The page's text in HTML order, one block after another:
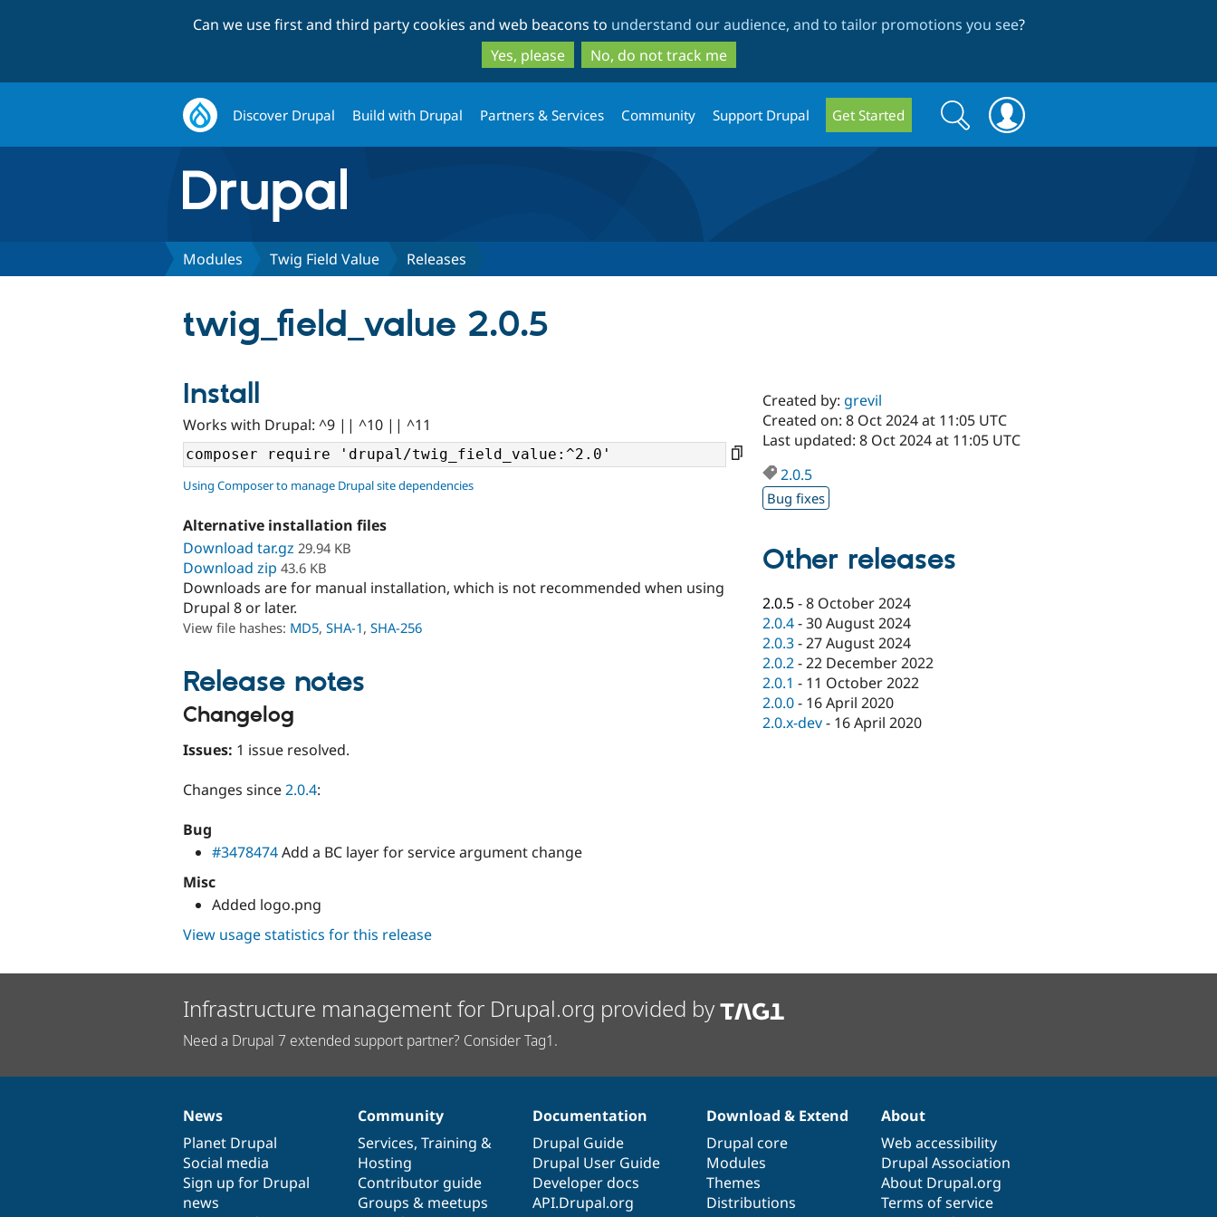
to
main
content
to
search
Can we use first and third party cookies and web beacons to understand our audience, and to tailor promotions you see?
Yes, please
No, do not track me
Discover Drupal Build with Drupal Partners & Services Community Support Drupal Get Started
Search
form
Search
Modules Twig Field Value Releases
twig_field_value 2.0.5
Install
Works with Drupal: ^9 || ^10 || ^11
Using Composer to manage Drupal site dependencies
Alternative installation files
Download tar.gz 29.94 KB
Download zip 43.6 KB
Downloads are for manual installation, which is not recommended when using
Drupal 8 or later.
View file hashes: MD5, SHA-1, SHA-256
Release notes
Changelog
Issues: 1 issue resolved.
Changes since2.0.4:
Bug
#3478474Add a BC layer for service argument change
Misc
Added logo.png
Created by: grevil
Created on: 8 Oct 2024 at 11:05 UTC
Last updated: 8 Oct 2024 at 11:05 UTC
2.0.5
Bug fixes
Other releases
2.0.5-8 October 2024
2.0.4-30 August 2024
2.0.3-27 August 2024
2.0.2-22 December 2022
2.0.1 - 11 October 2022
2.0.0- 16 April 2020
2.0.x-dev- 16 April 2020
View usage statistics for this release
Infrastructure management for Drupal.org provided by
Need a Drupal 7 extended support partner? Consider Tag1.
News
items
News
Planet Drupal
Social media
Sign up for Drupal
news
Our
community
Community
Services, Training &
Hosting
Contributor guide
Groups & meetups
Documentation
Documentation
Drupal Guide
Drupal User Guide
Developer docs
API.Drupal.org
Drupal
code
base
Download & Extend
Drupal core
Modules
Themes
Distributions
Governance
of
community
About
Web accessibility
Drupal Association
About Drupal.org
Terms of service